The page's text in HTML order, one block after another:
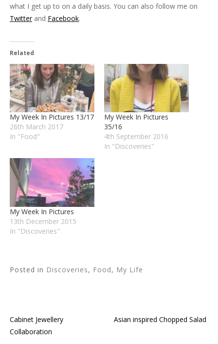
what I get up to on a daily basis. You can also follow me on
Twitterand Facebook.
Related
My Week In Pictures 13/17
26th March 2017
In "Food"
My Week In Pictures
35/16
4th September 2016
In "Discoveries"
My Week In Pictures
13th December 2015
In "Discoveries"
Posted in Discoveries, Food, My Life
Post
Cabinet Jewellery
Collaboration
Asian inspired Chopped Salad